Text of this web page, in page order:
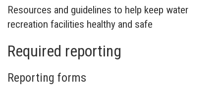
Resources and guidelines to help keep water
recreation facilities healthy and safe
Required reporting
Reporting forms